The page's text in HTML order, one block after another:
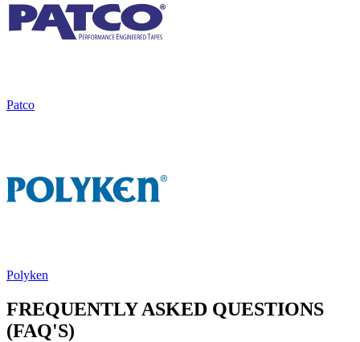
Patco
Polyken
FREQUENTLY ASKED QUESTIONS
(FAQ'S)